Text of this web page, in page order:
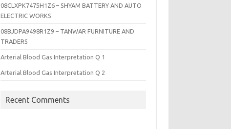
08CLXPK7475H1Z6 – SHYAM BATTERY AND AUTO
ELECTRIC WORKS
08BJDPA9498R1Z9 – TANWAR FURNITURE AND
TRADERS
Arterial Blood Gas Interpretation Q 1
Arterial Blood Gas Interpretation Q 2
Recent Comments